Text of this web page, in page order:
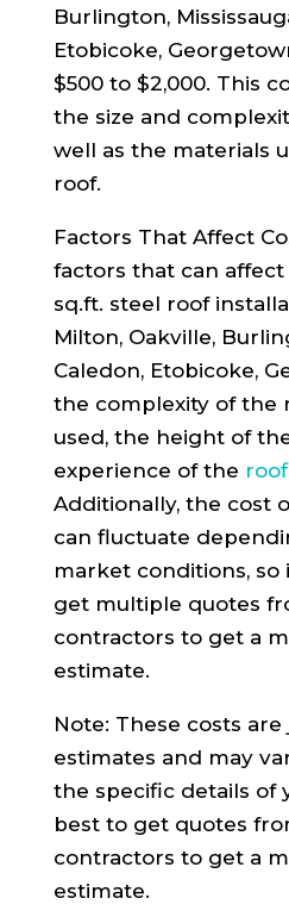
Burlington,
Etobicoke,
$500 to $2,000. This
the size and
well as the materials
roof.
Factors That Affect
factors that can affect
sq.ft. steel roof
Milton, Oakville,
Caledon, Etobicoke,
the complexity of the
used, the height of
experience of the
Additionally, the cost
can fluctuate
market conditions,
get multiple quotes
contractors to get a
estimate.
Note: These costs
estimates and may
the specific details of
best to get quotes
contractors to get a
estimate.